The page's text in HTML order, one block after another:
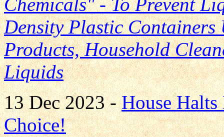
Density Plastic Containers
Products, Household
Liquids
13 Dec 2023 -House Halts
Choice!